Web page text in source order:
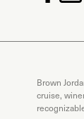
Brown
cruise,